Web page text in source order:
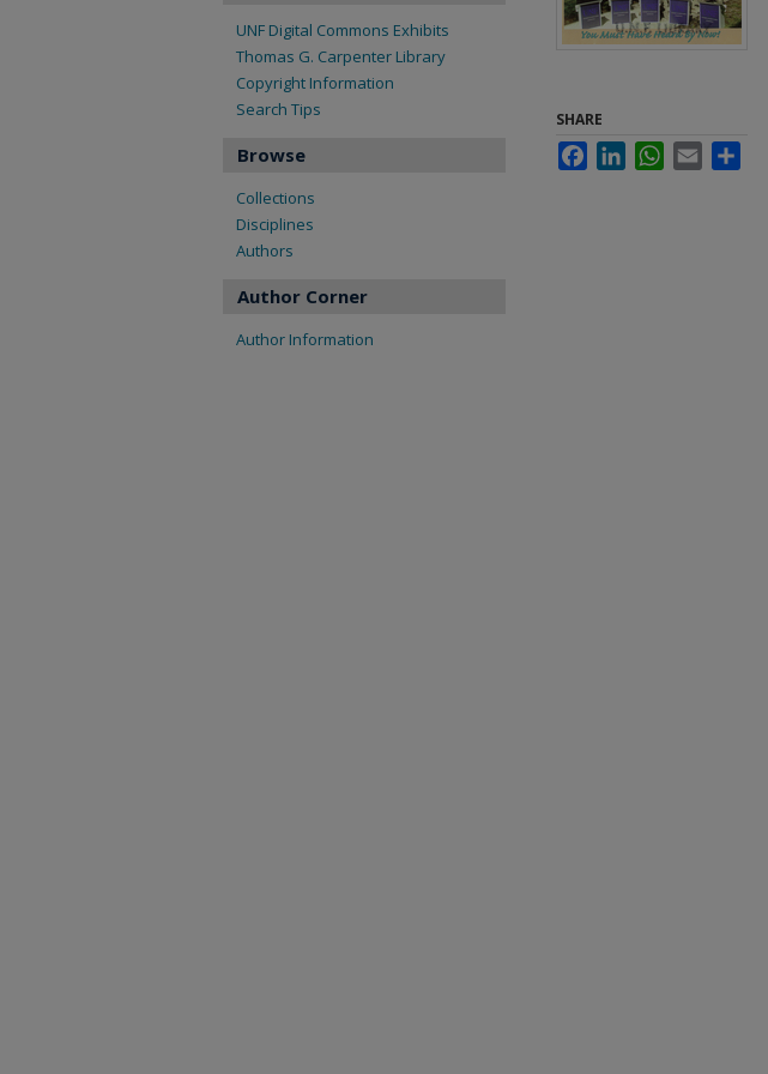
SHARE
FacebookLinkedInWhatsApp
Email
UNF Digital Commons Exhibits
Thomas G. Carpenter Library
Copyright Information
Search Tips
Browse
Collections
Disciplines
Authors
Author Corner
Author Information